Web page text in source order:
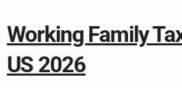
Working Family
US 2026